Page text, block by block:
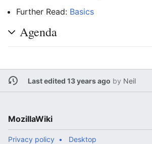
Further Read: Basics
Agenda
Last edited 13 years ago by Neil
MozillaWiki
Privacy policy Desktop